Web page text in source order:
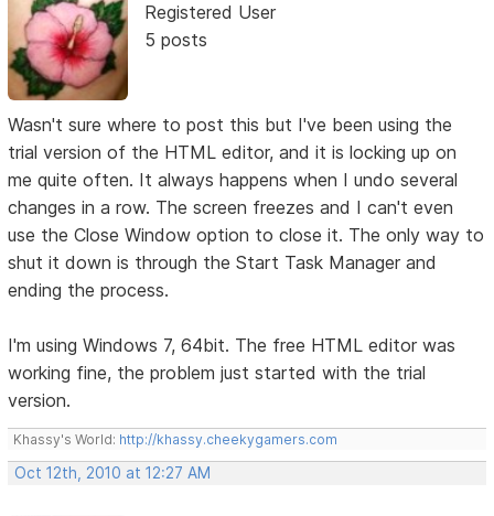
Registered User
5 posts
Wasn't sure where to post this but I've been using the
trial version of the HTML editor, and it is locking up on
me quite often. It always happens when I undo several
changes in a row. The screen freezes and I can't even
use the Close Window option to close it. The only way to
shut it down is through the Start Task Manager and
ending the process.
I'm using Windows 7, 64bit. The free HTML editor was
working fine, the problem just started with the trial
version.
Khassy's World: http://khassy.cheekygamers.com
Oct 12th, 2010 at 12:27 AM